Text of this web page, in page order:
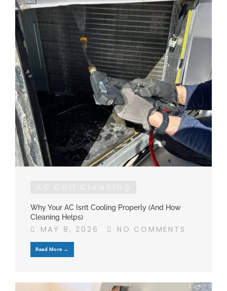
Why Your AC Isn’t Cooling Properly (And How
Cleaning Helps)
MAY 8, 2026 NO COMMENTS
Read More →